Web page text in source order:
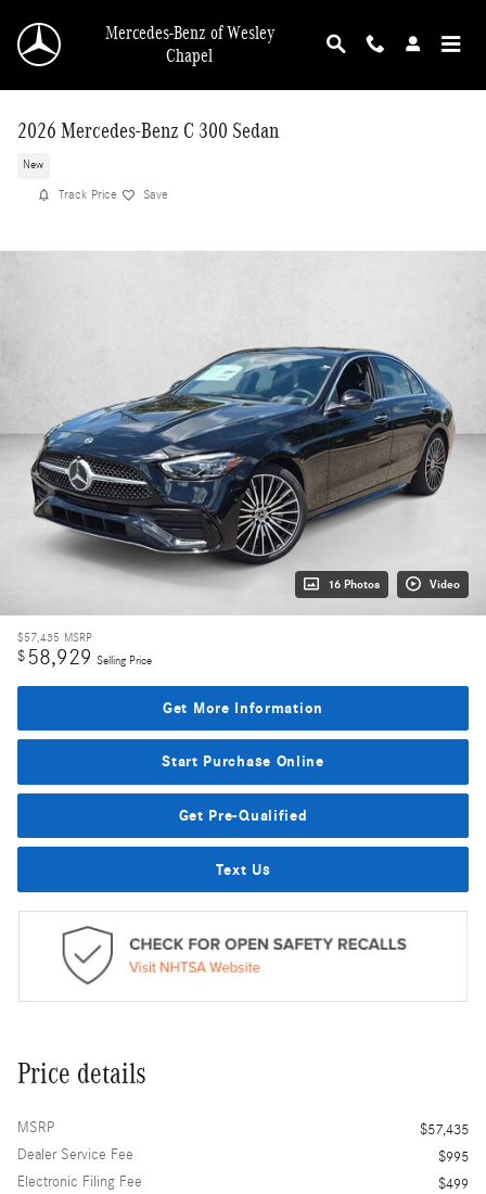
Mercedes-Benz of Wesley
Chapel
2026 Mercedes-Benz C 300 Sedan
New
Track Price Save
16 Photos Video
$57,435 MSRP
$58,929 Selling Price
Get More Information
Start Purchase Online
Get Pre-Qualified
Text Us
Price details
MSRP
$57,435
Dealer Service Fee
$995
Electronic Filing Fee
$499